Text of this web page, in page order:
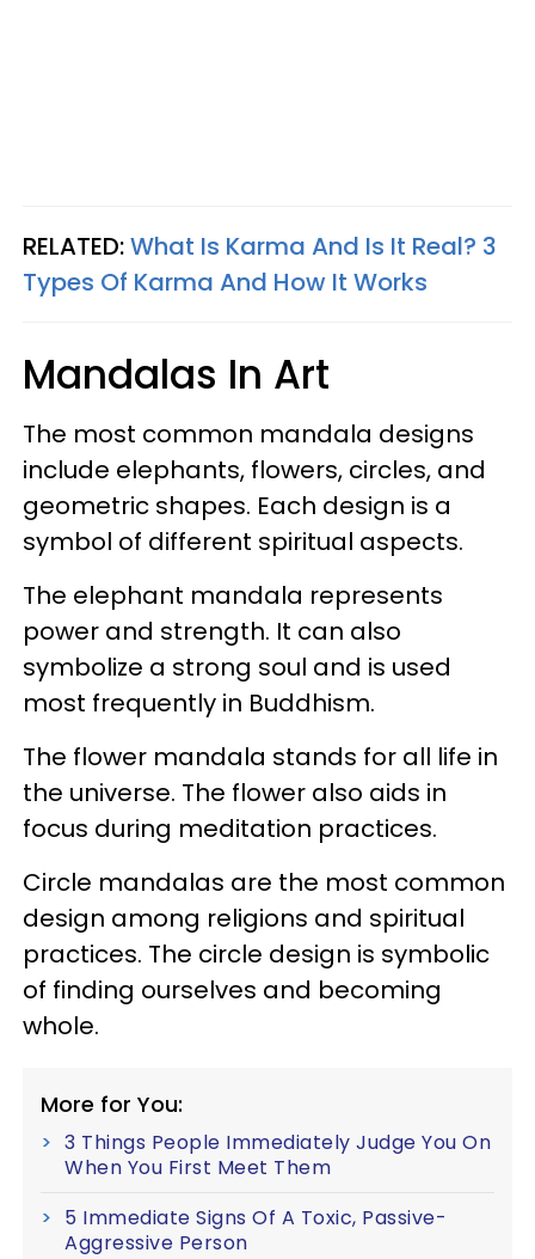
RELATED:What Is Karma And Is It Real? 3
Types Of Karma And How It Works
Mandalas In Art
The most common mandala designs
include elephants, flowers, circles, and
geometric shapes. Each design is a
symbol of different spiritual aspects.
The elephant mandala represents
power and strength. It can also
symbolize a strong soul and is used
most frequently in Buddhism.
The flower mandala stands for all life in
the universe. The flower also aids in
focus during meditation practices.
Circle mandalas are the most common
design among religions and spiritual
practices. The circle design is symbolic
of finding ourselves and becoming
whole.
More for You:
3 Things People Immediately Judge You On
When You First Meet Them
5 Immediate Signs Of A Toxic, Passive-
Aggressive Person